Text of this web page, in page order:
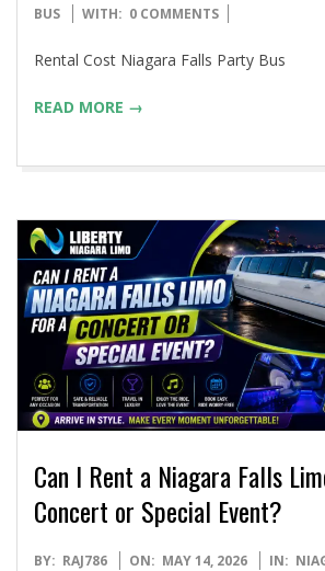
05-
BUS
WITH: 0 COMMENTS
Rental Cost Niagara Falls Party Bus
READ MORE →
Can I Rent a Niagara Falls
Concert or Special Event?
2026-
BY: RAJ786 ON: MAY 14, 2026 IN: